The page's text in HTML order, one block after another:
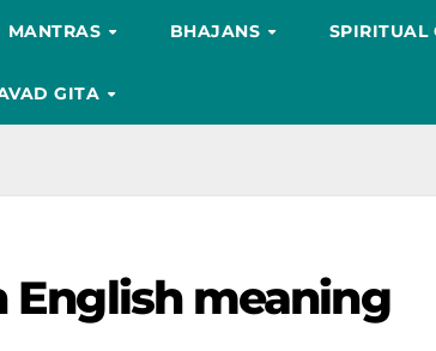
MANTRAS BHAJANS SPIRITUAL
GITA
meaning